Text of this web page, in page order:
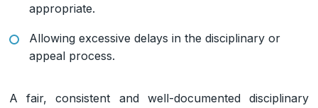
appropriate.
Allowing excessive delays in the disciplinary or
appeal process.
A fair, consistent and well-documented disciplinary